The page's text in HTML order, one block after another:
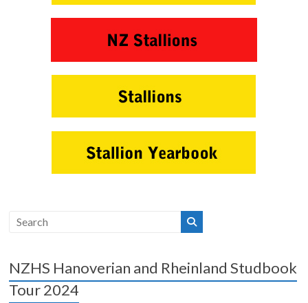
NZHS Hanoverian and Rheinland Studbook
Tour 2024